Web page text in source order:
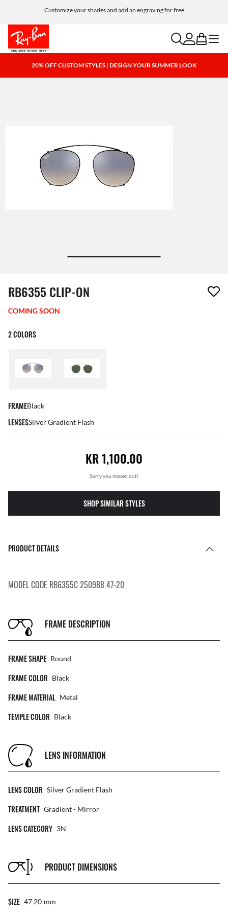
Customize your shades and add an engraving for free
searchaccount
bag menu
20% OFF CUSTOM STYLES | DESIGN YOUR SUMMER LOOK
1 item has been removed from your wishlist
RB6355 CLIP-ON
COMING SOON
2 COLORS
FRAMEBlack
LENSESSilver Gradient Flash
KR 1,100.00
Sorry you missed out!
SHOP SIMILAR STYLES
PRODUCT DETAILS
MODEL CODE RB6355C 2509B8 47-20
FRAME DESCRIPTION
FRAME SHAPE Round
FRAME COLOR Black
FRAME MATERIAL Metal
TEMPLE COLOR Black
LENS INFORMATION
LENS COLOR Silver Gradient Flash
TREATMENT Gradient - Mirror
LENS CATEGORY 3N
PRODUCT DIMENSIONS
SIZE 47 20 Mm